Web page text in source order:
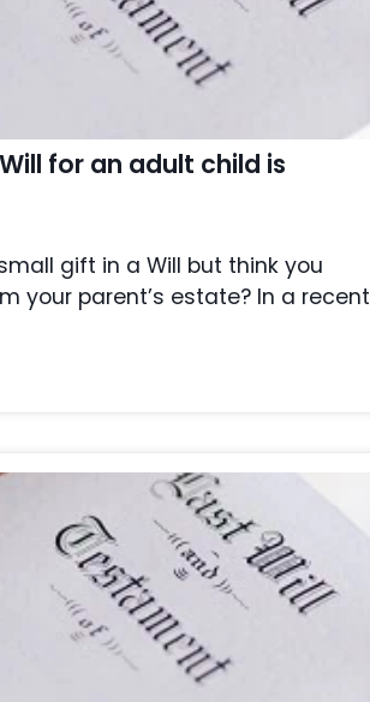
for an adult child is
gift in a Will but think you
your parent’s estate? In a recent